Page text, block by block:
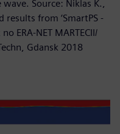
Source: Niklas K.,
results from ‘SmartPS -
ERA-NET MARTECII/
Gdansk 2018